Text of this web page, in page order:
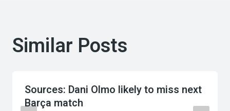
Similar Posts
Sources: Dani Olmo likely to miss next
Barça match